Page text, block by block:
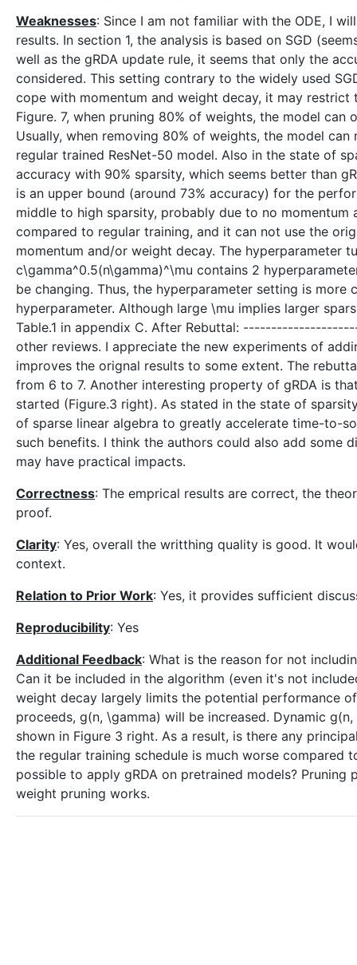
Weaknesses: Since I am not familiar with the ODE, I
results. In section 1, the analysis is based on SGD
well as the gRDA update rule, it seems that only the
considered. This setting contrary to the widely used
cope with momentum and weight decay, it may
Figure. 7, when pruning 80% of weights, the model can
Usually, when removing 80% of weights, the model
regular trained ResNet-50 model. Also in the state of
accuracy with 90% sparsity, which seems better than
is an upper bound (around 73% accuracy) for the
middle to high sparsity, probably due to no
compared to regular training, and it can not use the
momentum and/or weight decay. The hyperparameter
c\gamma^0.5(n\gamma)^\mu contains 2
be changing. Thus, the hyperparameter setting is
hyperparameter. Although large \mu implies larger
Table.1 in appendix C. After Rebuttal:
other reviews. I appreciate the new experiments of
improves the orignal results to some extent. The
from 6 to 7. Another interesting property of gRDA is
started (Figure.3 right). As stated in the state of
of sparse linear algebra to greatly accelerate time-to-
such benefits. I think the authors could also add some
may have practical impacts.
Correctness: The emprical results are correct, the
proof.
Clarity: Yes, overall the writthing quality is good. It
context.
Relation to Prior Work: Yes, it provides sufficient
Reproducibility: Yes
Additional Feedback: What is the reason for not
Can it be included in the algorithm (even it's not
weight decay largely limits the potential performance
proceeds, g(n, \gamma) will be increased. Dynamic
shown in Figure 3 right. As a result, is there any
the regular training schedule is much worse compared
possible to apply gRDA on pretrained models?
weight pruning works.